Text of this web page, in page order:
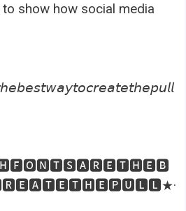
show how social media